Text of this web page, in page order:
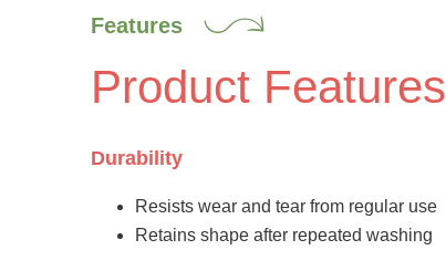
Features
Product Features
Durability
Resists wear and tear from regular use
Retains shape after repeated washing